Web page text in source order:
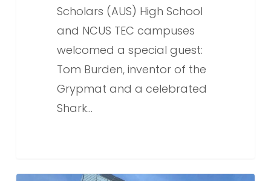
Scholars (AUS) High School
and NCUS TEC campuses
welcomed a special guest:
Tom Burden, inventor of the
Grypmat and a celebrated
Shark…